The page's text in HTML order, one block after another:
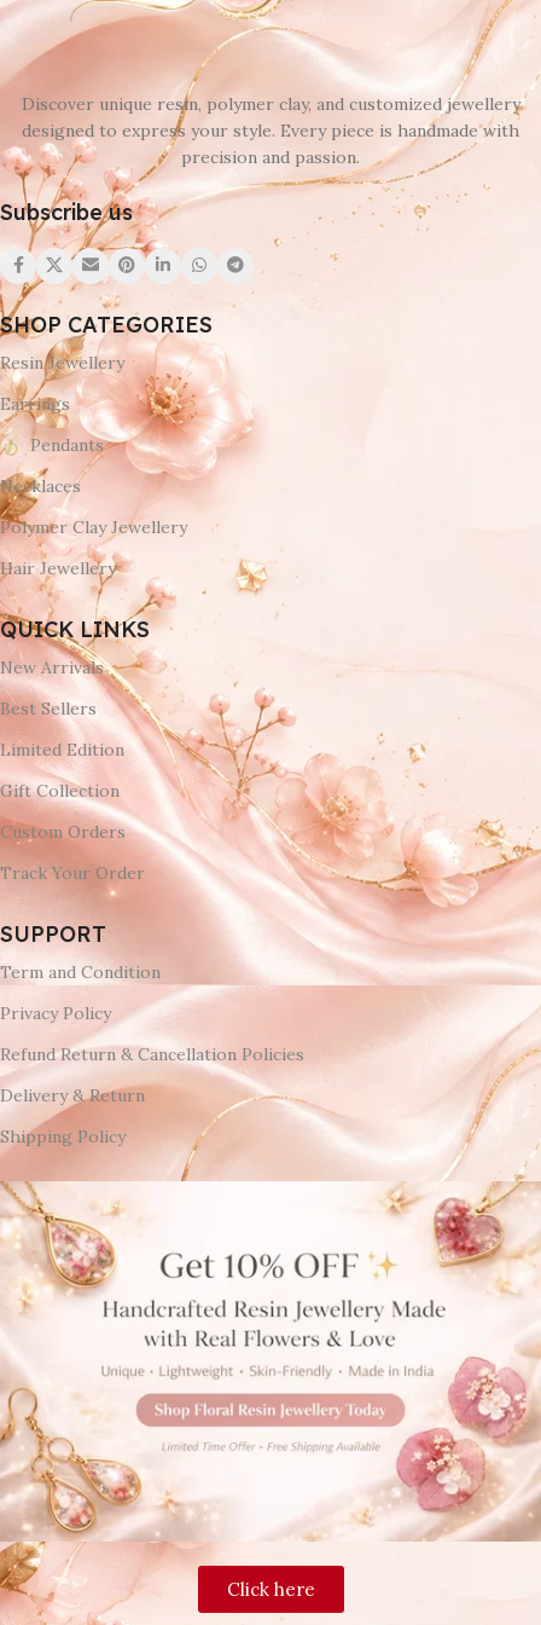
Discover unique resin, polymer clay, and customized jewellery
designed to express your style. Every piece is handmade with
precision and passion.
Subscribe us
SHOP CATEGORIES
Resin Jewellery
Earrings
Pendants
Necklaces
Polymer Clay Jewellery
Hair Jewellery
QUICK LINKS
New Arrivals
Best Sellers
Limited Edition
Gift Collection
Custom Orders
Track Your Order
SUPPORT
Term and Condition
Privacy Policy
Refund Return & Cancellation Policies
Delivery & Return
Shipping Policy
Click here